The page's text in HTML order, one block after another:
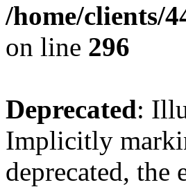
/home/clients/
on line 296
Deprecated:
Implicitly
deprecated,